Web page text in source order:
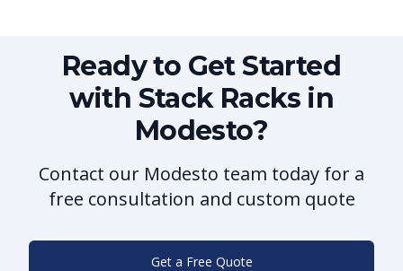
Ready to Get Started
with Stack Racks in
Modesto?
Contact our Modesto team today for a
free consultation and custom quote
Get a Free Quote